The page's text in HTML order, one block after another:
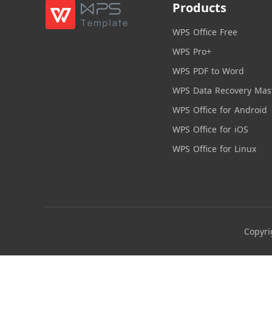
Products
WPS Office Free
WPS Pro+
WPS PDF to Word
WPS Data Recovery
WPS Office for Android
WPS Office for iOS
WPS Office for Linux